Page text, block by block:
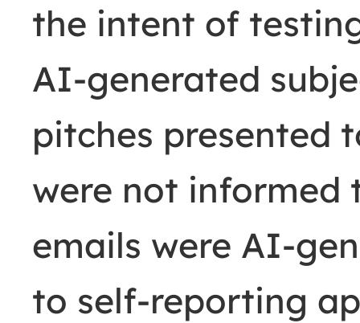
the intent of
AI-generated
pitches presented
were not informed
emails were AI-
to self-reporting